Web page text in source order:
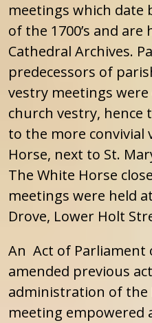
meetings which date
of the 1700’s and
Cathedral Archives.
predecessors of
vestry meetings
church vestry,
to the more convivial
Horse, next to St.
The White Horse
meetings were held
Drove, Lower Holt
An Act of Parliament
amended previous
administration of the
meeting empowered